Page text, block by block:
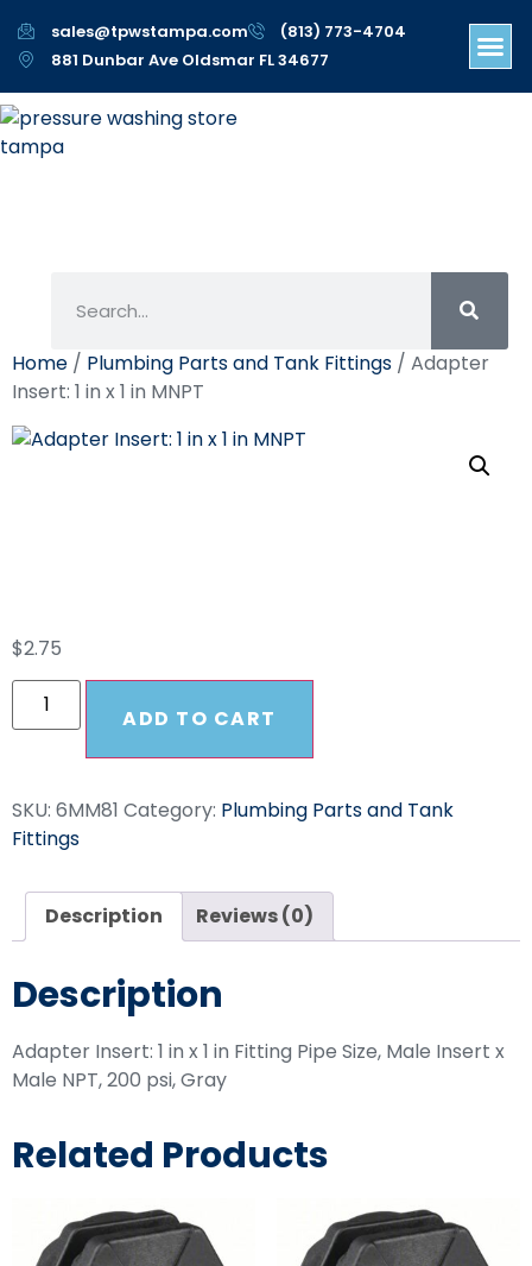
sales@tpwstampa.com
(813) 773-4704
881 Dunbar Ave Oldsmar FL 34677
Home / Plumbing Parts and Tank Fittings / Adapter
Insert: 1 in x 1 in MNPT
$2.75
ADD TO CART
SKU: 6MM81 Category: Plumbing Parts and Tank
Fittings
Description Reviews (0)
Description
Adapter Insert: 1 in x 1 in Fitting Pipe Size, Male Insert x
Male NPT, 200 psi, Gray
Related Products